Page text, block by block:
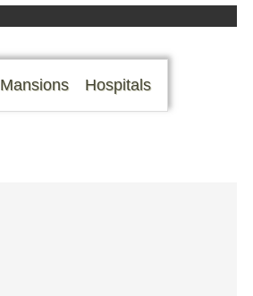
Mansions Hospitals